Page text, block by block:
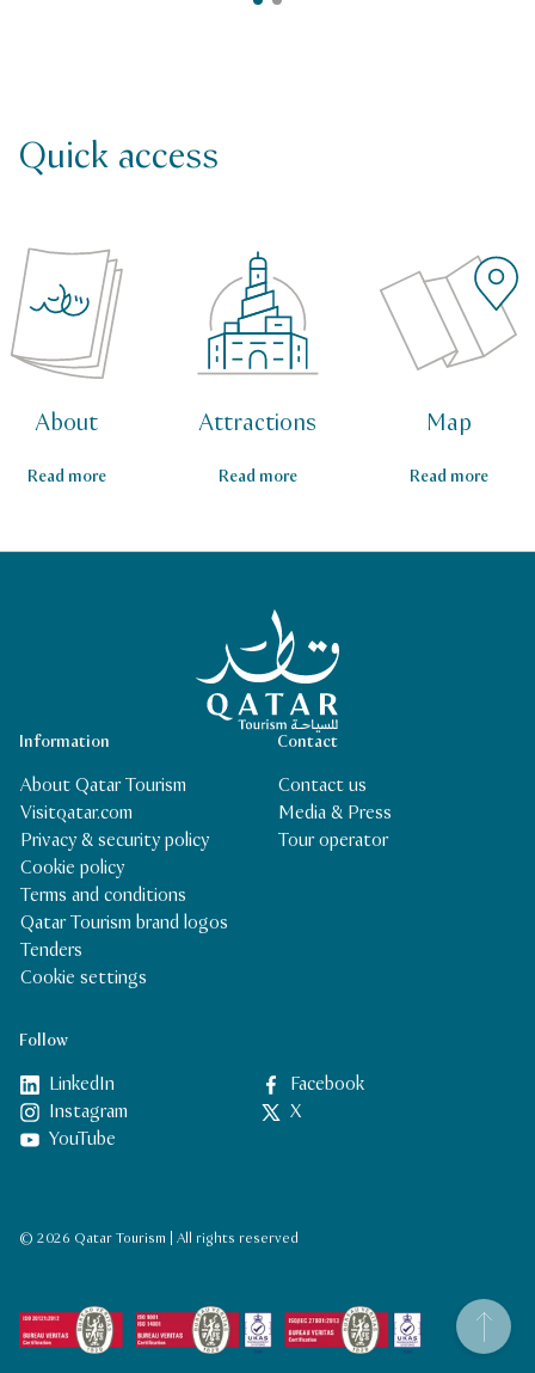
Quick access
About
Read more
Attractions
Read more
Map
Read more
Qatar Tourism Homepage
Follow
LinkedIn
Facebook
Instagram
X
YouTube
Contact
Contact us
Media & Press
Tour operator
Information
About Qatar Tourism
Visitqatar.com
Privacy & security policy
Cookie policy
Terms and conditions
Qatar Tourism brand logos
Tenders
Cookie settings
© 2026 Qatar Tourism | All rights reserved